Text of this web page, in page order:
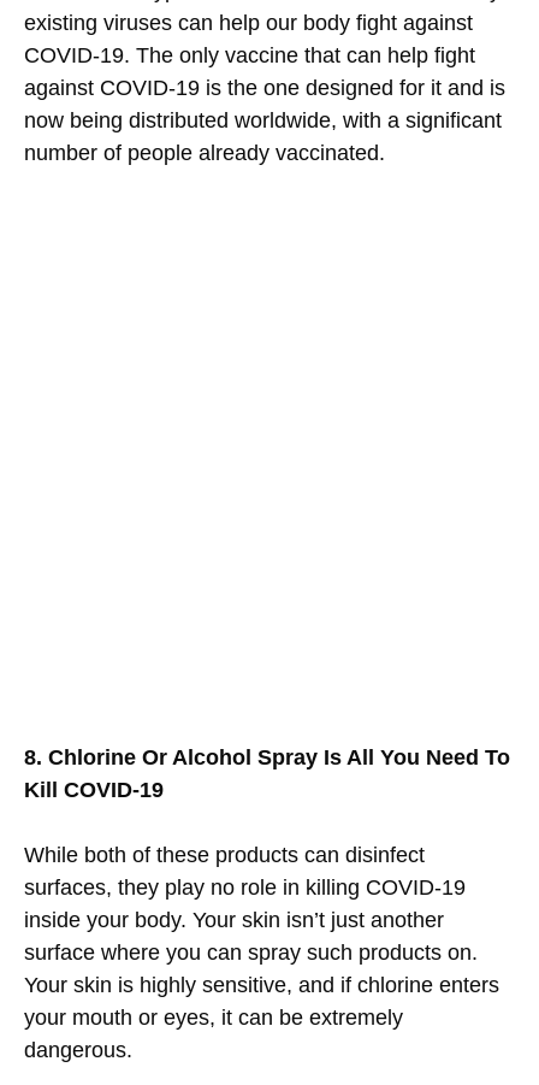
existing viruses can help our body fight against
COVID-19. The only vaccine that can help fight
against COVID-19 is the one designed for it and is
now being distributed worldwide, with a significant
number of people already vaccinated.
8. Chlorine Or Alcohol Spray Is All You Need To
Kill COVID-19
While both of these products can disinfect
surfaces, they play no role in killing COVID-19
inside your body. Your skin isn’t just another
surface where you can spray such products on.
Your skin is highly sensitive, and if chlorine enters
your mouth or eyes, it can be extremely
dangerous.